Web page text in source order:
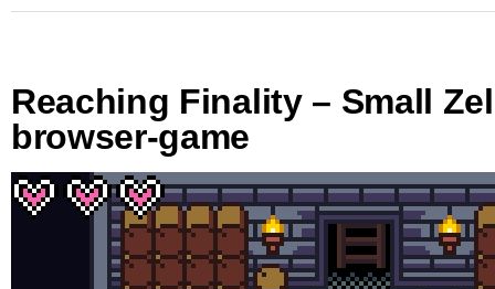
Reaching Finality – Small
browser-game